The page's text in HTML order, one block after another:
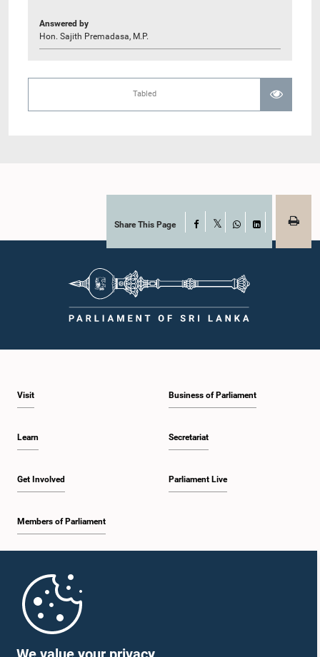
Answered by
Hon. Sajith Premadasa, M.P.
Tabled
Share This Page Facebook
WhatsAppLinkedIn
Visit
Learn
Get Involved
Members of Parliament
Business of Parliament
Secretariat
Parliament Live
Parliament Mobile App